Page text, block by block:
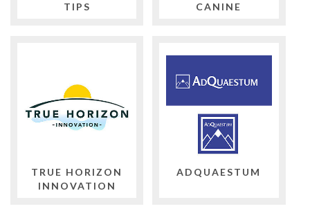
TIPS
CANINE
TRUE HORIZON
INNOVATION
ADQUAESTUM